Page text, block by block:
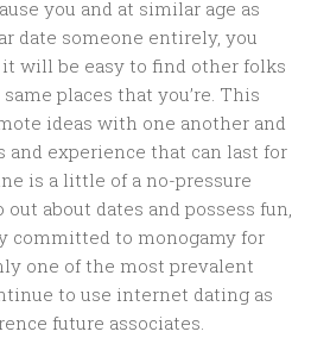
you and at similar age as
date someone entirely, you
it will be easy to find other folks
places that you’re. This
ideas with one another and
and experience that can last for
is a little of a no-pressure
about dates and possess fun,
committed to monogamy for
one of the most prevalent
to use internet dating as
future associates.